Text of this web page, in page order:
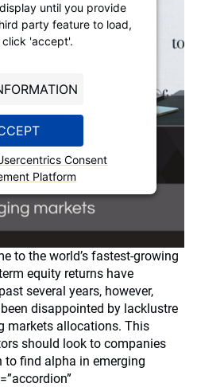
until you provide
party feature to load,
click 'accept'.
Consent
Platform
to the world’s fastest-growing
equity returns have
several years, however,
disappointed by lacklustre
markets allocations. This
should look to companies
find alpha in emerging